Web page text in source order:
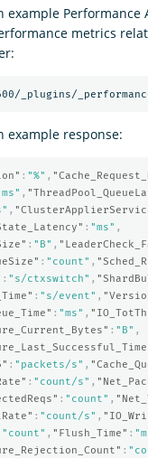
example Performance
metrics
example response:
: "%" ,
,
,
: "ms" ,
: "B" ,
: "count" ,
: "s/ctxswitch" ,
: "s/event" ,
: "ms" ,
: "B" ,
: "packets/s" ,
: "count/s" ,
: "count" ,
: "count/s" ,
"count" , "Flush_Time" :
: